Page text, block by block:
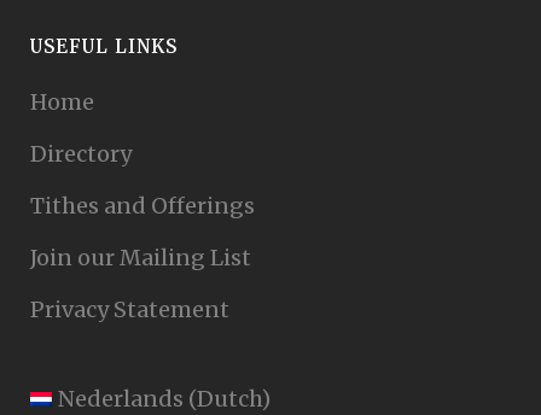
USEFUL LINKS
Home
Directory
Tithes and Offerings
Join our Mailing List
Privacy Statement
Nederlands (Dutch)